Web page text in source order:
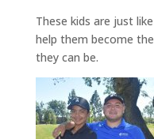
These kids are just
help them become
they can be.